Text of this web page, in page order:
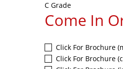
C Grade
Come In
Click For Brochure
Click For Brochure